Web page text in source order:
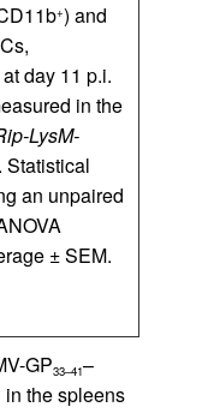
+) and
day 11 p.i.
in the
LysM-
Statistical
an unpaired
± SEM.
GP33–41–
the spleens